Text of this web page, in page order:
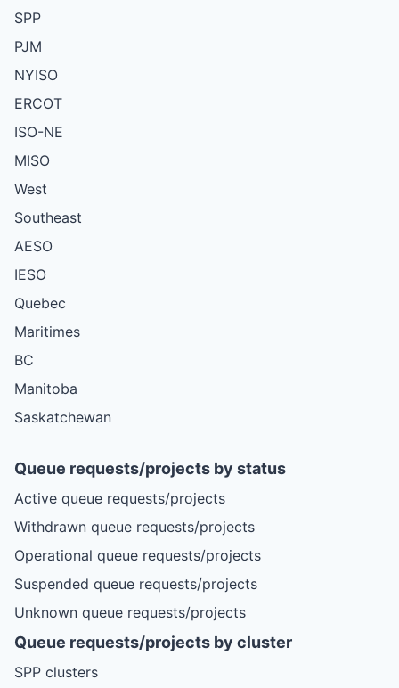
SPP
PJM
NYISO
ERCOT
ISO-NE
MISO
West
Southeast
AESO
IESO
Quebec
Maritimes
BC
Manitoba
Saskatchewan
Queue requests/projects by status
Active queue requests/projects
Withdrawn queue requests/projects
Operational queue requests/projects
Suspended queue requests/projects
Unknown queue requests/projects
Queue requests/projects by cluster
SPP clusters